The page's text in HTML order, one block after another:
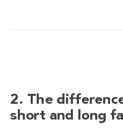
2. The
short and long